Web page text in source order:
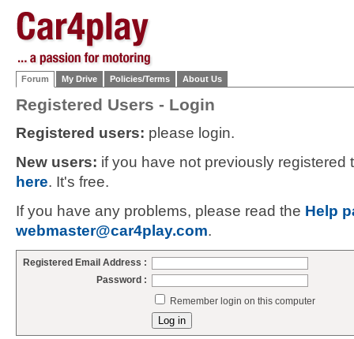
Forum My Drive Policies/Terms About Us
Registered Users - Login
Registered users: please login.
New users: if you have not previously
here. It's free.
If you have any problems, please read the Help
webmaster@car4play.com.
Registered Email Address :
Password :
Remember login on this computer